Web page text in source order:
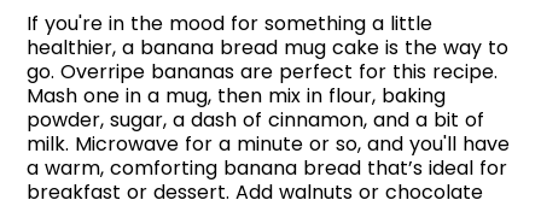
If you're in the mood for something a little
healthier, a banana bread mug cake is the way to
go. Overripe bananas are perfect for this recipe.
Mash one in a mug, then mix in flour, baking
powder, sugar, a dash of cinnamon, and a bit of
milk. Microwave for a minute or so, and you'll have
a warm, comforting banana bread that’s ideal for
breakfast or dessert. Add walnuts or chocolate